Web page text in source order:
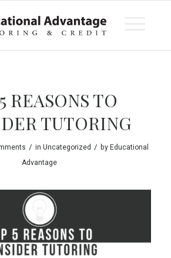
REASONS TO
TUTORING
/ inUncategorized / by Educational
Advantage